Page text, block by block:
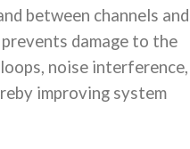
between channels and
damage to the
noise interference,
improving system